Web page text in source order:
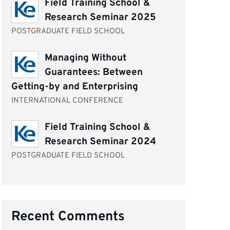
Field Training School &
Research Seminar 2025
POSTGRADUATE FIELD SCHOOL
Managing Without
Guarantees: Between
Getting-by and Enterprising
INTERNATIONAL CONFERENCE
Field Training School &
Research Seminar 2024
POSTGRADUATE FIELD SCHOOL
Recent Comments